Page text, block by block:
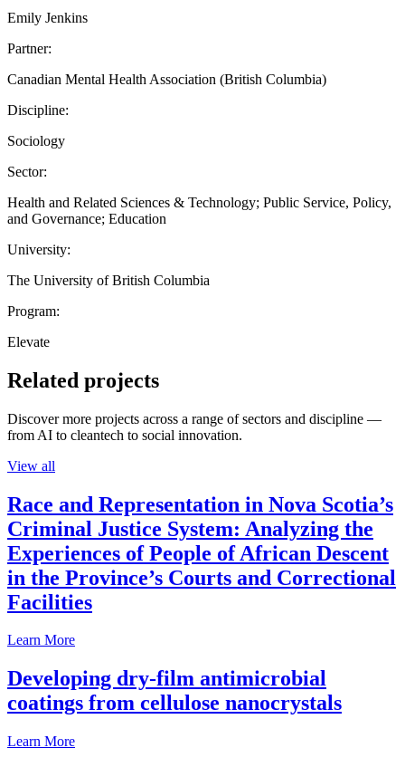
Emily Jenkins
Partner:
Canadian Mental Health Association (British Columbia)
Discipline:
Sociology
Sector:
Health and Related Sciences & Technology; Public Service, Policy,
and Governance; Education
University:
The University of British Columbia
Program:
Elevate
Related projects
Discover more projects across a range of sectors and discipline —
from AI to cleantech to social innovation.
View all
Race and Representation in Nova Scotia’s
Criminal Justice System: Analyzing the
Experiences of People of African Descent
in the Province’s Courts and Correctional
Facilities
Learn More
Developing dry-film antimicrobial
coatings from cellulose nanocrystals
Learn More